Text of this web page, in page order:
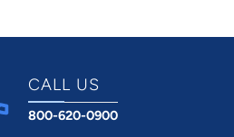
CALL US
800-620-0900